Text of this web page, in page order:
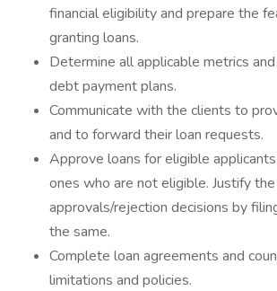
financial eligibility and prepare the
granting loans.
Determine all applicable metrics
debt payment plans.
Communicate with the clients to
and to forward their loan requests.
Approve loans for eligible
ones who are not eligible. Justify the
approvals/rejection decisions by
the same.
Complete loan agreements and
limitations and policies.